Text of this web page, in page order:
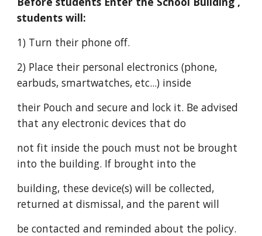
students will:
1) Turn their phone off.
2) Place their personal electronics (phone,
earbuds, smartwatches, etc...) inside
their Pouch and secure and lock it. Be advised
that any electronic devices that do
not fit inside the pouch must not be brought
into the building. If brought into the
building, these device(s) will be collected,
returned at dismissal, and the parent will
be contacted and reminded about the policy.